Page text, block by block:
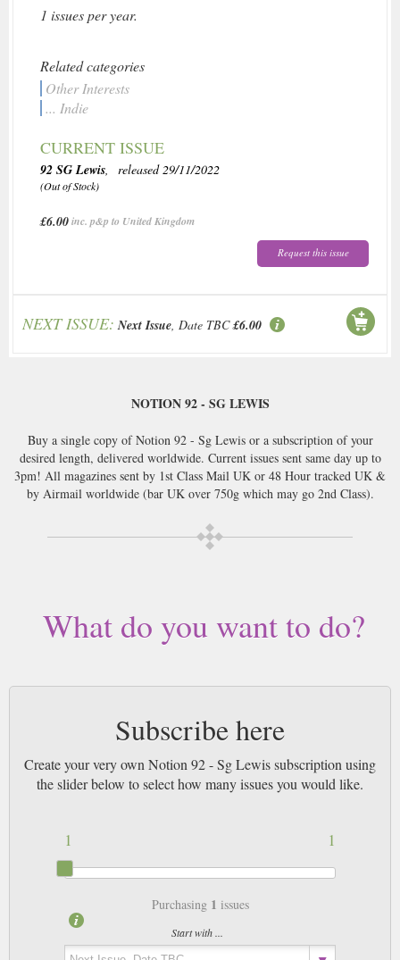
1 issues per year.
Related categories
Other Interests
... Indie
CURRENT ISSUE
92 SG Lewis, released 29/11/2022
(Out of Stock)
£6.00inc. p&p to United Kingdom
Request this issue
NEXT ISSUE: Next Issue, Date TBC £6.00
NOTION 92 - SG LEWIS
Buy a single copy of Notion 92 - Sg Lewis or a subscription of your
desired length, delivered worldwide. Current issues sent same day up to
3pm! All magazines sent by 1st Class Mail UK or 48 Hour tracked UK &
by Airmail worldwide (bar UK over 750g which may go 2nd Class).
What do you want to do?
Subscribe here
Create your very own Notion 92 - Sg Lewis subscription using
the slider below to select how many issues you would like.
1
1
Purchasing 1 issues
Start with ...